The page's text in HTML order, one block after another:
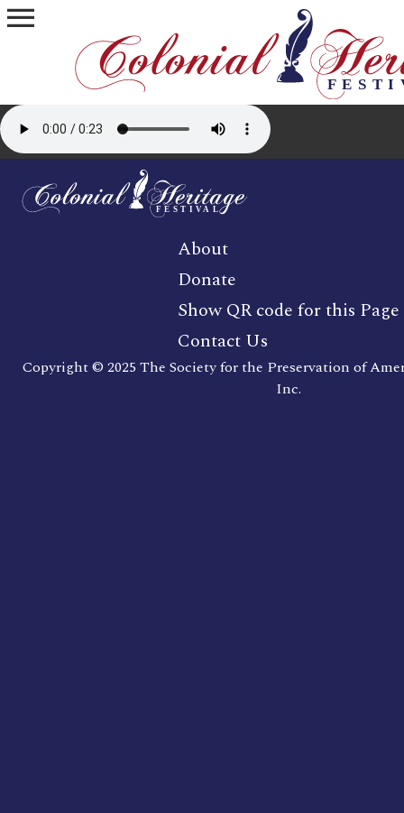
menu
About
Donate
Show QR code for this Page
Contact Us
Copyright © 2025 The Society for the Preservation of
Inc.